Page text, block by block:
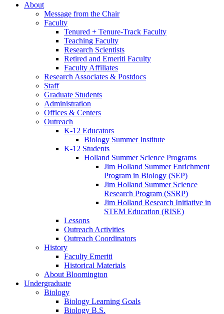
About
Message from the Chair
Faculty
Tenured + Tenure-Track Faculty
Teaching Faculty
Research Scientists
Retired and Emeriti Faculty
Faculty Affiliates
Research Associates & Postdocs
Staff
Graduate Students
Administration
Offices & Centers
Outreach
K-12 Educators
Biology Summer Institute
K-12 Students
Holland Summer Science Programs
Jim Holland Summer Enrichment
Program in Biology (SEP)
Jim Holland Summer Science
Research Program (SSRP)
Jim Holland Research Initiative in
STEM Education (RISE)
Lessons
Outreach Activities
Outreach Coordinators
History
Faculty Emeriti
Historical Materials
About Bloomington
Undergraduate
Biology
Biology Learning Goals
Biology B.S.